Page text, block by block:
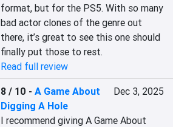
format, but for the PS5. With so many
bad actor clones of the genre out
there, it’s great to see this one should
finally put those to rest.
Read full review
8 / 10 -A Game About
Digging A Hole
Dec 3, 2025
I recommend giving A Game About